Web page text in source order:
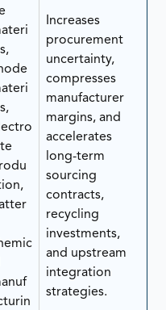
Increases
procurement
uncertainty,
compresses
manufacturer
margins, and
accelerates
long-term
sourcing
contracts,
recycling
investments,
and upstream
integration
strategies.